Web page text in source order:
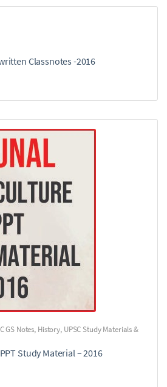
Classnotes -2016
GS Notes, History, UPSC Study Materials &
Study Material – 2016